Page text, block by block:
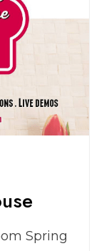
Spring